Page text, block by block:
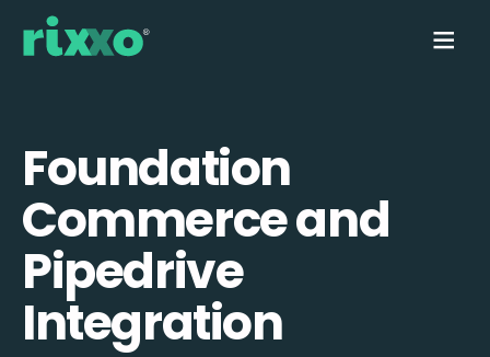
Foundation
Commerce and
Pipedrive
Integration